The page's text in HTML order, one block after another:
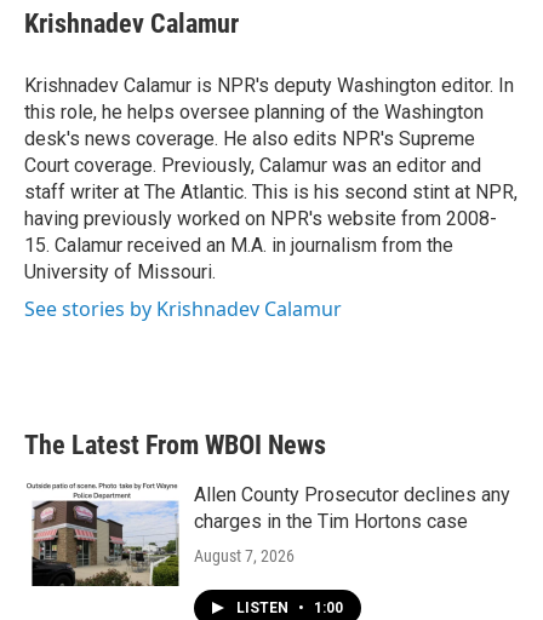
e
b
o
k
t
t
r
k
e
I
n
i
l
Krishnadev Calamur
Krishnadev Calamur is NPR's deputy Washington editor. In
this role, he helps oversee planning of the Washington
desk's news coverage. He also edits NPR's Supreme
Court coverage. Previously, Calamur was an editor and
staff writer at The Atlantic. This is his second stint at NPR,
having previously worked on NPR's website from 2008-
15. Calamur received an M.A. in journalism from the
University of Missouri.
See stories by Krishnadev Calamur
The Latest From WBOI News
Allen County Prosecutor declines any
charges in the Tim Hortons case
August 7, 2026
LISTEN • 1:00